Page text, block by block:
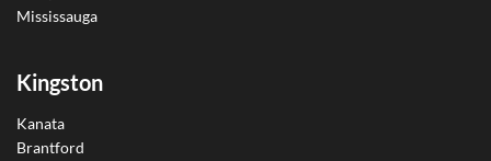
Mississauga
Kingston
Kanata
Brantford